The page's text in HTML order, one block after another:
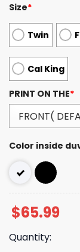
Size*
Twin
Cal King
PRINT ON THE*
Color inside
$65.99
Quantity: